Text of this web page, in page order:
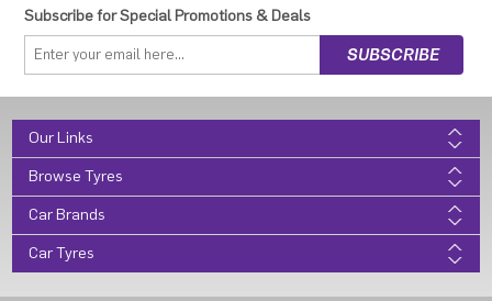
Subscribe for Special Promotions & Deals
Our Links
Browse Tyres
Car Brands
Car Tyres